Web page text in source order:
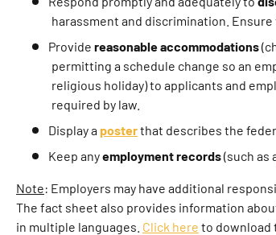
harassment and discrimination.
Provide reasonable accommodations
permitting a schedule change so an
religious holiday) to applicants and
required by law.
Display a posterthat describes the
Keep anyemployment records(such as
Note: Employers may have additional
The fact sheet also provides information
in multiple languages. Click here to download